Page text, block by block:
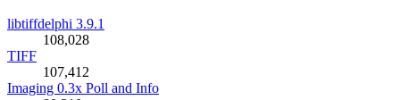
libtiffdelphi 3.9.1
108,028
TIFF
107,412
Imaging 0.3x Poll and Info